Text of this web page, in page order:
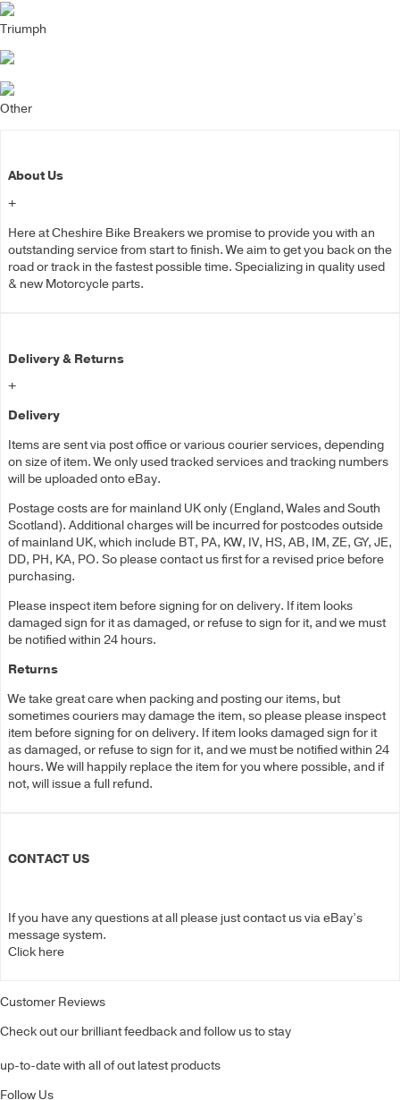
Triumph
Other
About Us
+
Here at Cheshire Bike Breakers we promise to provide you with an
outstanding service from start to finish. We aim to get you back on the
road or track in the fastest possible time. Specializing in quality used
& new Motorcycle parts.
Delivery & Returns
+
Delivery
Items are sent via post office or various courier services, depending
on size of item. We only used tracked services and tracking numbers
will be uploaded onto eBay.
Postage costs are for mainland UK only (England, Wales and South
Scotland). Additional charges will be incurred for postcodes outside
of mainland UK, which include BT, PA, KW, IV, HS, AB, IM, ZE, GY, JE,
DD, PH, KA, PO. So please contact us first for a revised price before
purchasing.
Please inspect item before signing for on delivery. If item looks
damaged sign for it as damaged, or refuse to sign for it, and we must
be notified within 24 hours.
Returns
We take great care when packing and posting our items, but
sometimes couriers may damage the item, so please please inspect
item before signing for on delivery. If item looks damaged sign for it
as damaged, or refuse to sign for it, and we must be notified within 24
hours. We will happily replace the item for you where possible, and if
not, will issue a full refund.
CONTACT US
If you have any questions at all please just contact us via eBay’s
message system.
Click here
Customer Reviews
Check out our brilliant feedback and follow us to stay
up-to-date with all of out latest products
Follow Us